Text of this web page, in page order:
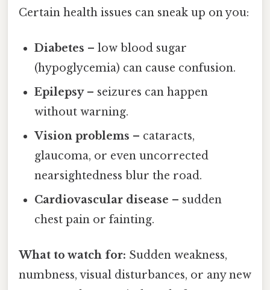
Certain health issues can sneak up on you:
Diabetes – low blood sugar
(hypoglycemia) can cause confusion.
Epilepsy– seizures can happen
without warning.
Vision problems – cataracts,
glaucoma, or even uncorrected
nearsightedness blur the road.
Cardiovascular disease – sudden
chest pain or fainting.
What to watch for: Sudden weakness,
numbness, visual disturbances, or any new